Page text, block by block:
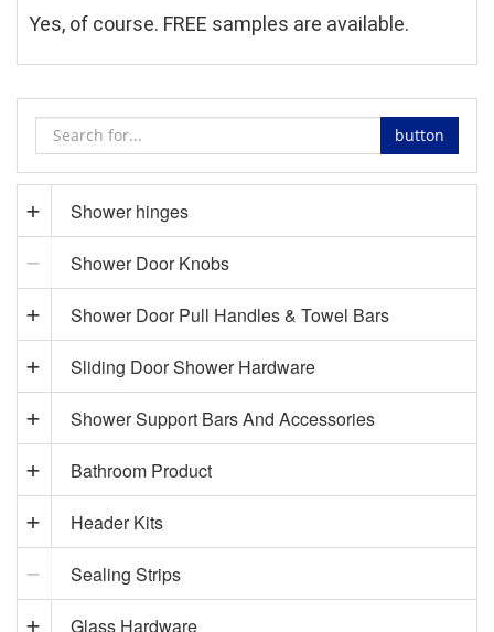
Yes, of course. FREE samples are available.
button
Shower hinges
Shower Door Knobs
Shower Door Pull Handles & Towel Bars
Sliding Door Shower Hardware
Shower Support Bars And Accessories
Bathroom Product
Header Kits
Sealing Strips
Glass Hardware